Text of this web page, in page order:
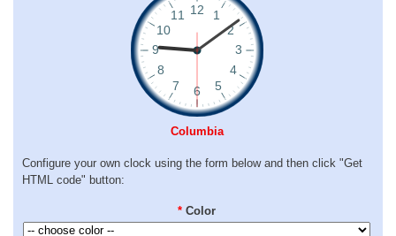
Columbia
Configure your own clock using the form below and then click "Get
HTML code" button:
* Color